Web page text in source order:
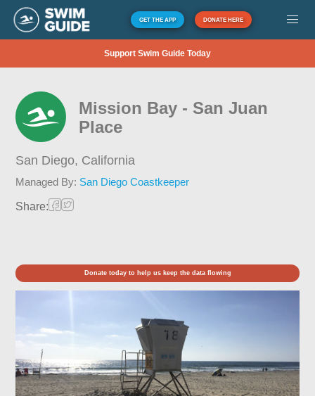
GET THE APP DONATE HERE
Support Swim Guide Today
Mission Bay - San Juan
Place
San Diego, California
Managed By: San Diego Coastkeeper
Share:
Donate today to help us keep the data flowing